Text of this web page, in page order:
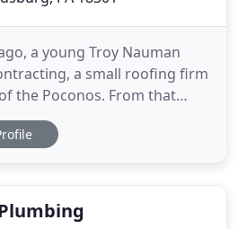
a young Troy Nauman
a small roofing firm
the Poconos. From that
has grown into the
first with residential
Companies